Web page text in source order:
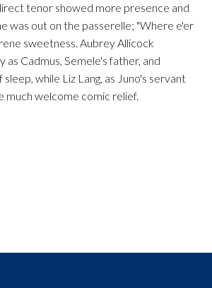
tenor showed more presence and
was out on the passerelle; "Where e'er
sweetness. Aubrey Allicock
Cadmus, Semele's father, and
sleep, while Liz Lang, as Juno's servant
much welcome comic relief.